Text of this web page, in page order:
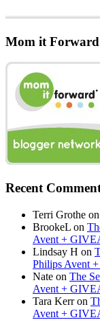
Mom it Forward
Recent
Terri Grothe on
BrookeL on
Avent +
Lindsay H on
Philips Avent
Nate on The
Avent +
Tara Kerron
Avent +